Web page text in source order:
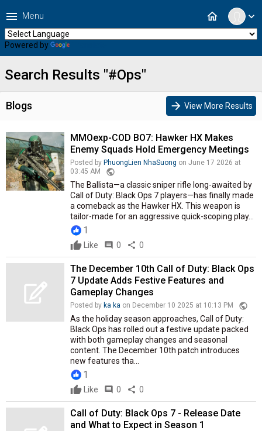
expand_more
home
menu Menu
Powered by
Search Results "#Ops"
Blogs arrow_forward View More Results
MMOexp-COD BO7: Hawker HX Makes
Enemy Squads Hold Emergency Meetings
Posted by PhuongLien NhaSuong on June 17 2026 at
03:45 AM public
The Ballista—a classic sniper rifle long-awaited by
Call of Duty: Black Ops 7 players—has finally made
a comeback as the Hawker HX. This weapon is
tailor-made for an aggressive quick-scoping play...
1
Like comment 0 share 0
The December 10th Call of Duty: Black Ops
7 Update Adds Festive Features and
Gameplay Changes
Posted by ka ka on December 10 2025 at 10:13 PM public
As the holiday season approaches, Call of Duty:
Black Ops has rolled out a festive update packed
with both gameplay changes and seasonal
content. The December 10th patch introduces
new features tha...
1
Like comment 0 share 0
Call of Duty: Black Ops 7 - Release Date
and What to Expect in Season 1